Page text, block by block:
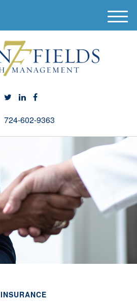
724-602-9363
M
e
INSURANCE